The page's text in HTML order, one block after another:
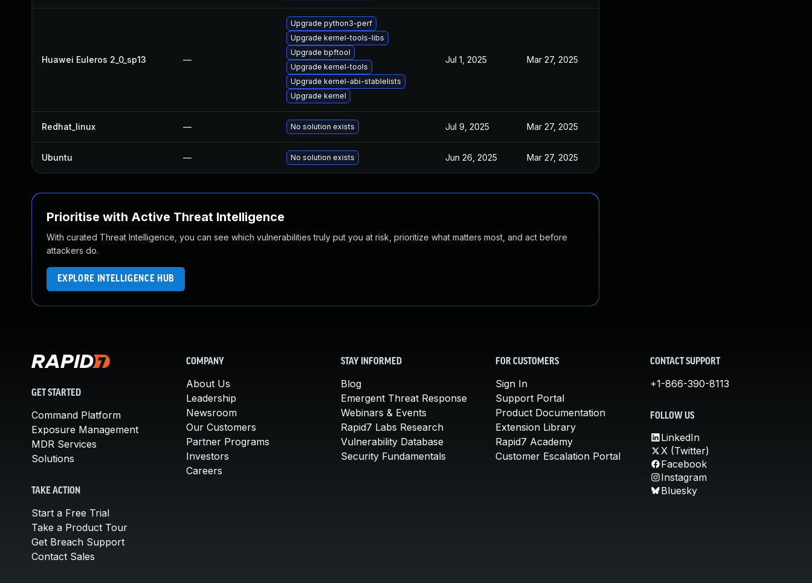
Huawei Euleros 2_0_sp13 —
Upgrade python3-perf
Upgrade kernel-tools-libs
Upgrade bpftool
Upgrade kernel-tools
Upgrade kernel-abi-stablelists
Upgrade kernel
Jul 1, 2025 Mar 27, 2025
Redhat_linux — No solution exists Jul 9, 2025 Mar 27, 2025
Ubuntu — No solution exists Jun 26, 2025 Mar 27, 2025
Prioritise with Active Threat Intelligence
With curated Threat Intelligence, you can see which vulnerabilities truly put you at risk, prioritize what matters most, and act before
attackers do.
EXPLORE INTELLIGENCE HUB
GET STARTED
Command Platform
Exposure Management
MDR Services
Solutions
TAKE ACTION
Start a Free Trial
Take a Product Tour
Get Breach Support
Contact Sales
COMPANY
About Us
Leadership
Newsroom
Our Customers
Partner Programs
Investors
Careers
STAY INFORMED
Blog
Emergent Threat Response
Webinars & Events
Rapid7 Labs Research
Vulnerability Database
Security Fundamentals
FOR CUSTOMERS
Sign In
Support Portal
Product Documentation
Extension Library
Rapid7 Academy
Customer Escalation Portal
CONTACT SUPPORT
+1-866-390-8113
FOLLOW US
LinkedIn
X (Twitter)
Facebook
Instagram
Bluesky